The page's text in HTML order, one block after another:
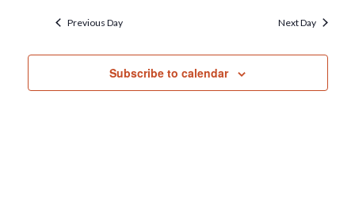
Previous Day Next Day
Subscribe to calendar